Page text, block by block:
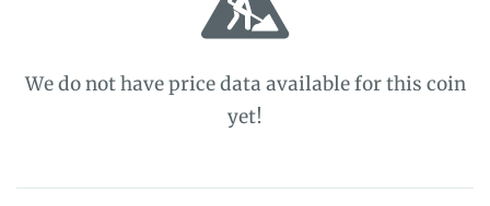
We do not have price data available for this coin
yet!
BlackSwan